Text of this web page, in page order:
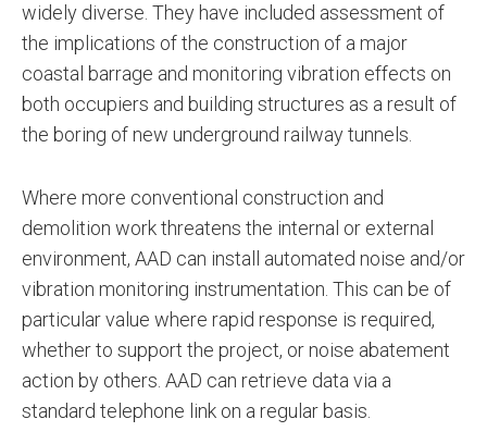
widely diverse. They have included assessment of
the implications of the construction of a major
coastal barrage and monitoring vibration effects on
both occupiers and building structures as a result of
the boring of new underground railway tunnels.
Where more conventional construction and
demolition work threatens the internal or external
environment, AAD can install automated noise and/or
vibration monitoring instrumentation. This can be of
particular value where rapid response is required,
whether to support the project, or noise abatement
action by others. AAD can retrieve data via a
standard telephone link on a regular basis.